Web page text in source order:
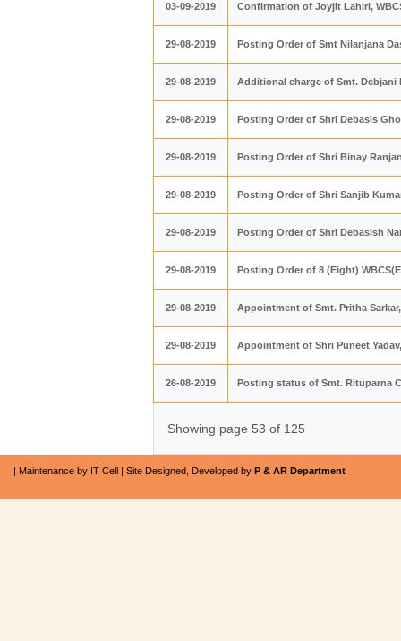
03-09-2019 Confirmation of Joyjit Lahiri,
29-08-2019 Posting​ Order of Smt Nilanjana
29-08-2019 Additional charge of Smt. Debjani
29-08-2019 Posting Order of Shri Debasis
29-08-2019 Posting Order of Shri Binay
29-08-2019 Posting Order of Shri Sanjib
29-08-2019 Posting Order of Shri Debasish
29-08-2019 Posting Order of 8 (Eight)
29-08-2019 Appointment of Smt. Pritha
29-08-2019 Appointment of Shri Puneet
26-08-2019 Posting status of Smt. Rituparna
Showing page 53 of 125
| Maintenance by IT Cell | Site Designed, Developed by P & AR Department